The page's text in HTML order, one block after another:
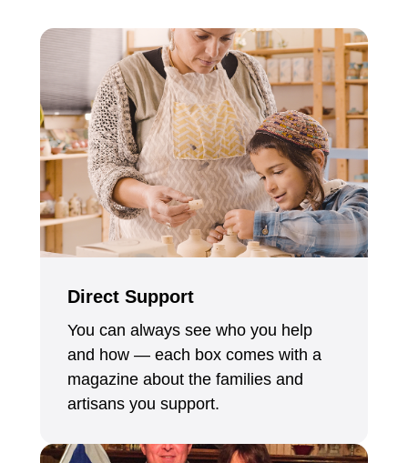
Direct Support
You can always see who you help
and how — each box comes with a
magazine about the families and
artisans you support.